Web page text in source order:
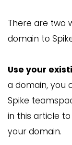
There are two
domain to
Use your
a domain, you
Spike
in this article
your domain.